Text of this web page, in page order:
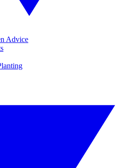
Advice